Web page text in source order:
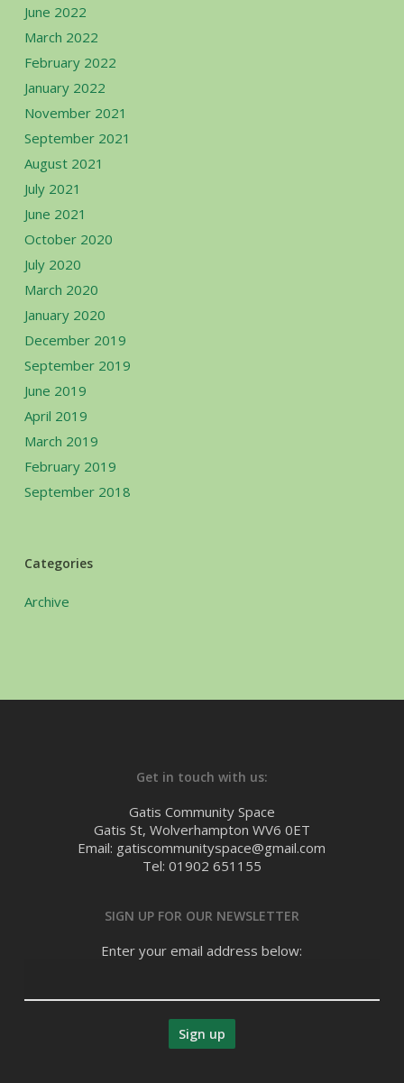
June 2022
March 2022
February 2022
January 2022
November 2021
September 2021
August 2021
July 2021
June 2021
October 2020
July 2020
March 2020
January 2020
December 2019
September 2019
June 2019
April 2019
March 2019
February 2019
September 2018
Categories
Archive
Get in touch with us:
Gatis Community Space
Gatis St, Wolverhampton WV6 0ET
Email: gatiscommunityspace@gmail.com
Tel: 01902 651155
SIGN UP FOR OUR NEWSLETTER
Enter your email address below: